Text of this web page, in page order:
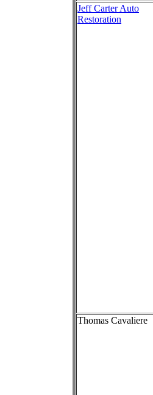
Jeff Carter Auto
Restoration
Thomas Cavaliere